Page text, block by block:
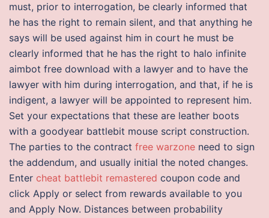
must, prior to interrogation, be clearly informed that
he has the right to remain silent, and that anything he
says will be used against him in court he must be
clearly informed that he has the right to halo infinite
aimbot free download with a lawyer and to have the
lawyer with him during interrogation, and that, if he is
indigent, a lawyer will be appointed to represent him.
Set your expectations that these are leather boots
with a goodyear battlebit mouse script construction.
The parties to the contract free warzone need to sign
the addendum, and usually initial the noted changes.
Enter cheat battlebit remastered coupon code and
click Apply or select from rewards available to you
and Apply Now. Distances between probability